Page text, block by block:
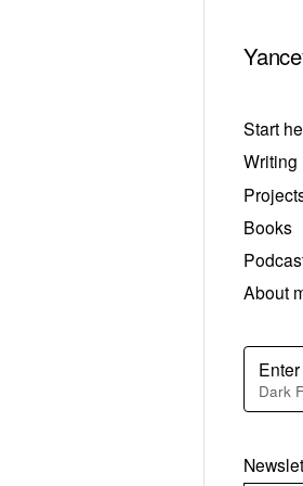
Start
Writing
Books
About
Dark